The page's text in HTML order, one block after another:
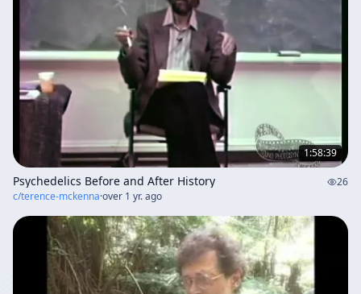
1:58:39
Psychedelics Before and After History
26
c/terence-mckenna·over 1 yr. ago